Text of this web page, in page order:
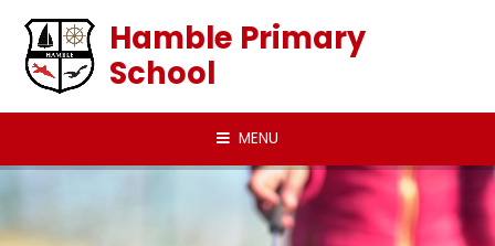
Hamble Primary
School
MENU